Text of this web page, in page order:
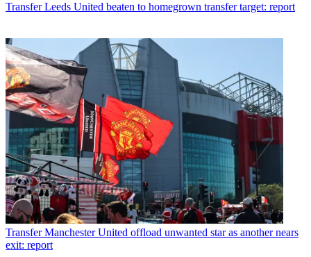
Transfer Leeds United beaten to homegrown transfer target: report
Transfer Manchester United offload unwanted star as another nears
exit: report